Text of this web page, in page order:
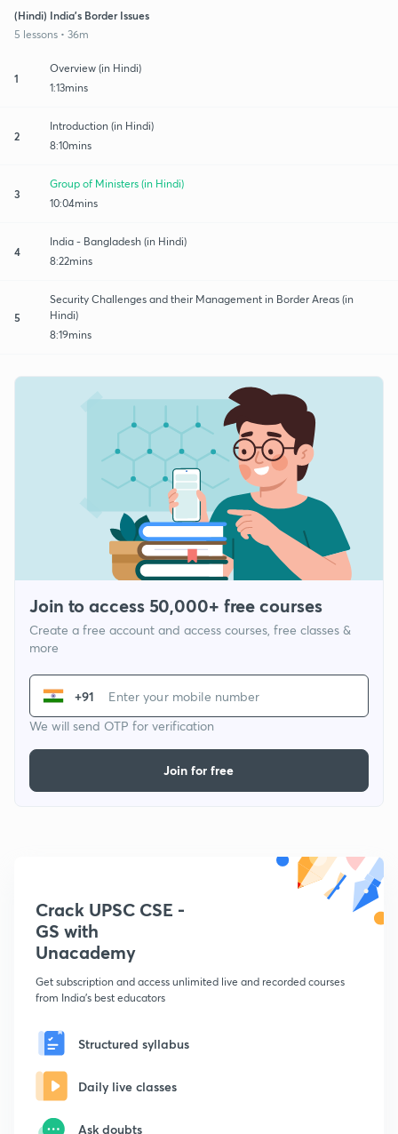
(Hindi) India's Border Issues
5 lessons • 36m
1
Overview (in Hindi)
1:13mins
2
Introduction (in Hindi)
8:10mins
3
Group of Ministers (in Hindi)
10:04mins
4
India - Bangladesh (in Hindi)
8:22mins
5
Security Challenges and their Management in Border Areas (in
Hindi)
8:19mins
Join to access 50,000+ free courses
Create a free account and access courses, free classes &
more
+91
We will send OTP for verification
Join for free
Crack UPSC CSE -
GS with
Unacademy
Get subscription and access unlimited live and recorded courses
from India's best educators
Structured syllabus
Daily live classes
Ask doubts